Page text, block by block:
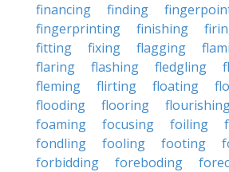
financing
finding
fingerprinting
finishing
fitting
fixing flagging
flaring
flashing fledgling
fleming
flirting floating
flooding
flooring
foaming
focusing foiling
fondling
fooling footing
forbidding
foreboding